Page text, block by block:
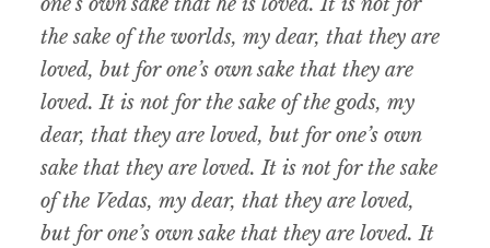
the sake of the worlds, my dear, that they are
loved, but for one’s own sake that they are
loved. It is not for the sake of the gods, my
dear, that they are loved, but for one’s own
sake that they are loved. It is not for the sake
of the Vedas, my dear, that they are loved,
but for one’s own sake that they are loved. It